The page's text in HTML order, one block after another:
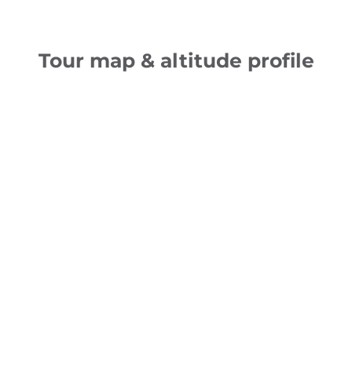
Tour map & altitude profile